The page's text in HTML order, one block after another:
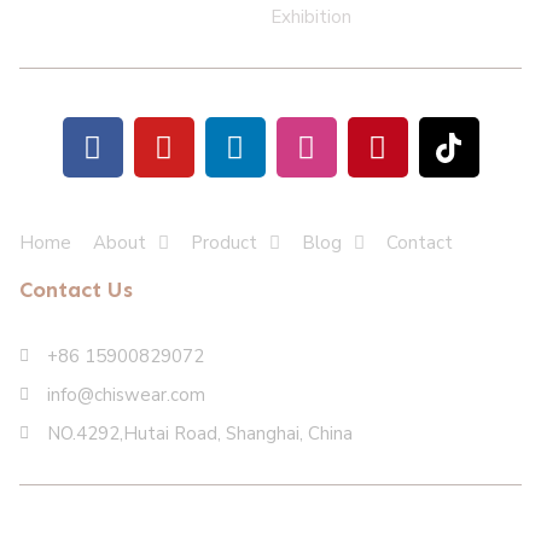
Exhibition
Home About Product Blog Contact
Contact Us
+86 15900829072
info@chiswear.com
NO.4292,Hutai Road, Shanghai, China